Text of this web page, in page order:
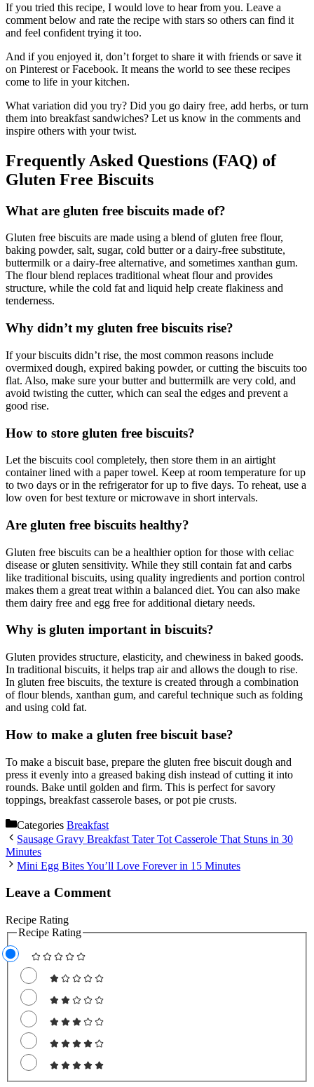
If you tried this recipe, I would love to hear from you. Leave a
comment below and rate the recipe with stars so others can find it
and feel confident trying it too.
And if you enjoyed it, don’t forget to share it with friends or save it
on Pinterest or Facebook. It means the world to see these recipes
come to life in your kitchen.
What variation did you try? Did you go dairy free, add herbs, or turn
them into breakfast sandwiches? Let us know in the comments and
inspire others with your twist.
Frequently Asked Questions (FAQ) of
Gluten Free Biscuits
What are gluten free biscuits made of?
Gluten free biscuits are made using a blend of gluten free flour,
baking powder, salt, sugar, cold butter or a dairy-free substitute,
buttermilk or a dairy-free alternative, and sometimes xanthan gum.
The flour blend replaces traditional wheat flour and provides
structure, while the cold fat and liquid help create flakiness and
tenderness.
Why didn’t my gluten free biscuits rise?
If your biscuits didn’t rise, the most common reasons include
overmixed dough, expired baking powder, or cutting the biscuits too
flat. Also, make sure your butter and buttermilk are very cold, and
avoid twisting the cutter, which can seal the edges and prevent a
good rise.
How to store gluten free biscuits?
Let the biscuits cool completely, then store them in an airtight
container lined with a paper towel. Keep at room temperature for up
to two days or in the refrigerator for up to five days. To reheat, use a
low oven for best texture or microwave in short intervals.
Are gluten free biscuits healthy?
Gluten free biscuits can be a healthier option for those with celiac
disease or gluten sensitivity. While they still contain fat and carbs
like traditional biscuits, using quality ingredients and portion control
makes them a great treat within a balanced diet. You can also make
them dairy free and egg free for additional dietary needs.
Why is gluten important in biscuits?
Gluten provides structure, elasticity, and chewiness in baked goods.
In traditional biscuits, it helps trap air and allows the dough to rise.
In gluten free biscuits, the texture is created through a combination
of flour blends, xanthan gum, and careful technique such as folding
and using cold fat.
How to make a gluten free biscuit base?
To make a biscuit base, prepare the gluten free biscuit dough and
press it evenly into a greased baking dish instead of cutting it into
rounds. Bake until golden and firm. This is perfect for savory
toppings, breakfast casserole bases, or pot pie crusts.
Categories Breakfast
Sausage Gravy Breakfast Tater Tot Casserole That Stuns in 30
Minutes
Mini Egg Bites You’ll Love Forever in 15 Minutes
Leave a Comment
Recipe Rating
Recipe Rating